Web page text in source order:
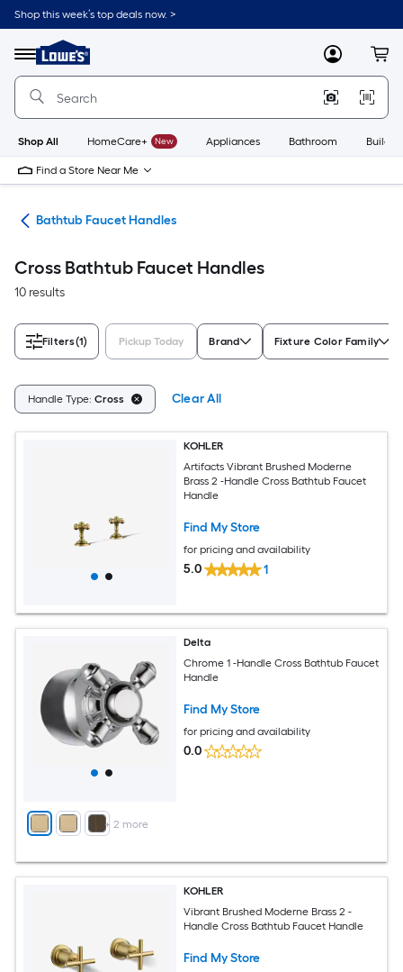
Skip
to
content
Shop this week’s top deals now. >
Menu
Link
to
Lowe's
Improvement
Home
Page
MyLowes
Shop All HomeCare+ New Appliances Bathroom
Find a Store Near Me
Bathtub Faucet Handles
Cross Bathtub Faucet Handles
10 results
Filters(1) Pickup Today Brand Fixture Color Family
Handle Type: Cross Clear All
KOHLER
Artifacts Vibrant Brushed Moderne
Brass 2 -Handle Cross Bathtub Faucet
Handle
Find My Store
for pricing and availability
5.0 1
+ 2 more
Delta
Chrome 1 -Handle Cross Bathtub Faucet
Handle
Find My Store
for pricing and availability
0.0
KOHLER
Vibrant Brushed Moderne Brass 2 -
Handle Cross Bathtub Faucet Handle
Find My Store